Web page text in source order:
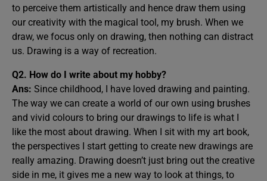
to perceive them artistically and hence draw them using
our creativity with the magical tool, my brush. When we
draw, we focus only on drawing, then nothing can distract
us. Drawing is a way of recreation.
Q2. How do I write about my hobby?
Ans: Since childhood, I have loved drawing and painting.
The way we can create a world of our own using brushes
and vivid colours to bring our drawings to life is what I
like the most about drawing. When I sit with my art book,
the perspectives I start getting to create new drawings are
really amazing. Drawing doesn’t just bring out the creative
side in me, it gives me a new way to look at things, to